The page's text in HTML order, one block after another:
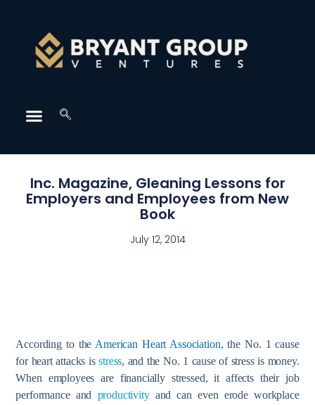
Inc. Magazine, Gleaning Lessons for
Employers and Employees from New
Book
July 12, 2014
According to theAmerican Heart Association, the No. 1 cause
for heart attacks isstress, and the No. 1 cause of stress is money.
When employees are financially stressed, it affects their job
performance and productivityand can even erode workplace